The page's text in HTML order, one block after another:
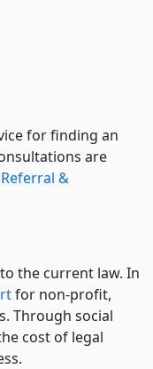
for finding an
are
&
the current law. In
for non-profit,
Through social
cost of legal